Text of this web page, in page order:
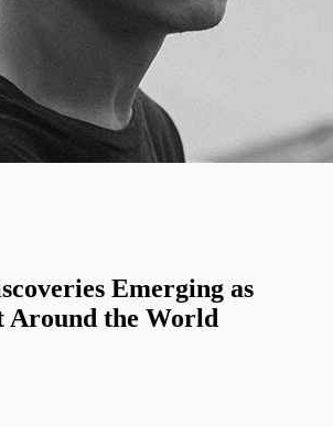
Emerging as
Around the World